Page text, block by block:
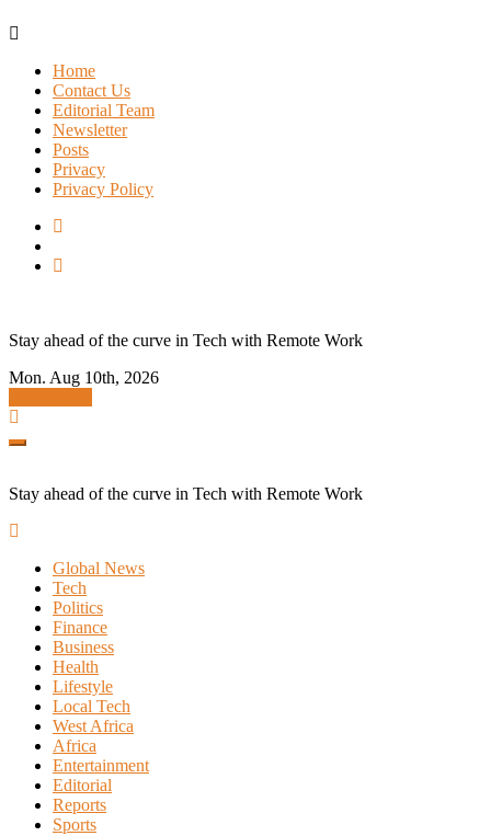
Skip
contentHome
Contact Us
Editorial Team
Newsletter
Posts
Privacy
Privacy Policy
Stay ahead of the curve in Tech with Remote Work
Mon. Aug 10th, 2026
Stay ahead of the curve in Tech with Remote Work
Global News
Tech
Politics
Finance
Business
Health
Lifestyle
Local Tech
West Africa
Africa
Entertainment
Editorial
Reports
Sports